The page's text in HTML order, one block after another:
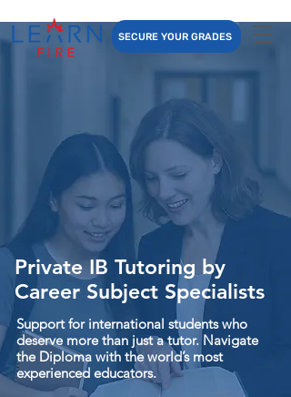
SECURE YOUR GRADES
Private IB Tutoring by
Career Subject Specialists
Support for international students who
deserve more than just a tutor. Navigate
the Diploma with the world’s most
experienced educators.